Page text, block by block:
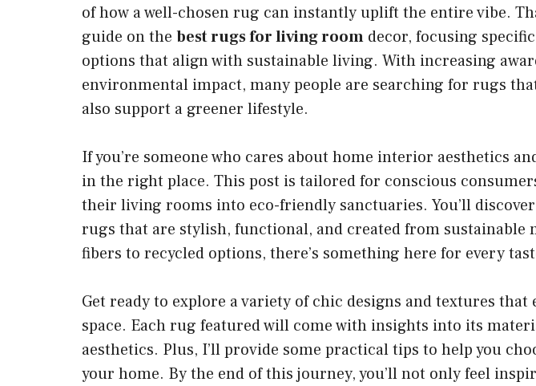
of how a well-chosen rug can instantly uplift the entire vibe.
guide on the best rugs for living room decor, focusing
options that align with sustainable living. With increasing
environmental impact, many people are searching for rugs
also support a greener lifestyle.
If you’re someone who cares about home interior aesthetics
in the right place. This post is tailored for conscious
their living rooms into eco-friendly sanctuaries. You’ll
rugs that are stylish, functional, and created from
fibers to recycled options, there’s something here for every
Get ready to explore a variety of chic designs and textures that
space. Each rug featured will come with insights into its
aesthetics. Plus, I’ll provide some practical tips to help you
your home. By the end of this journey, you’ll not only feel